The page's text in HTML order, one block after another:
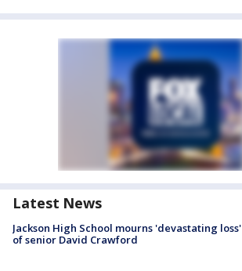
Latest News
Jackson High School mourns 'devastating loss'
of senior David Crawford